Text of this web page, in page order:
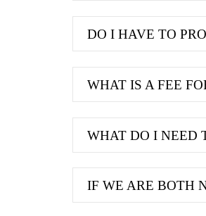
DO I HAVE TO
WHAT IS A FEE
WHAT DO I NEED
IF WE ARE BOTH